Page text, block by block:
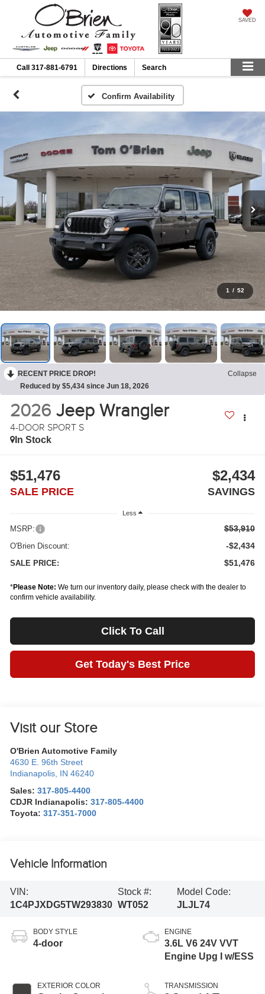
SAVED
Call 317-881-6791 Directions Search
Confirm Availability
1 / 52
RECENT PRICE DROP!
Collapse
Reduced by $5,434 since Jun 18, 2026
2026 Jeep Wrangler
4-DOOR SPORT S
In Stock
$51,476
SALE PRICE
$2,434
SAVINGS
Less
MSRP: $53,910
O'Brien Discount: -$2,434
SALE PRICE: $51,476
*Please Note: We turn our inventory daily, please check with the dealer to
confirm vehicle availability.
Click To Call
Get Today's Best Price
Visit our Store
O'Brien Automotive Family
4630 E. 96th Street
Indianapolis IN 46240
Sales:317-805-4400
CDJR Indianapolis:317-805-4400
Toyota:317-351-7000
Vehicle Information
VIN:
1C4PJXDG5TW293830
Stock #:
WT052
Model Code:
JLJL74
BODY STYLE
4-door
EXTERIOR COLOR
ENGINE
3.6L V6 24V VVT
Engine Upg I w/ESS
TRANSMISSION